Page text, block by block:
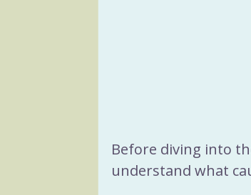
Before diving into
understand what